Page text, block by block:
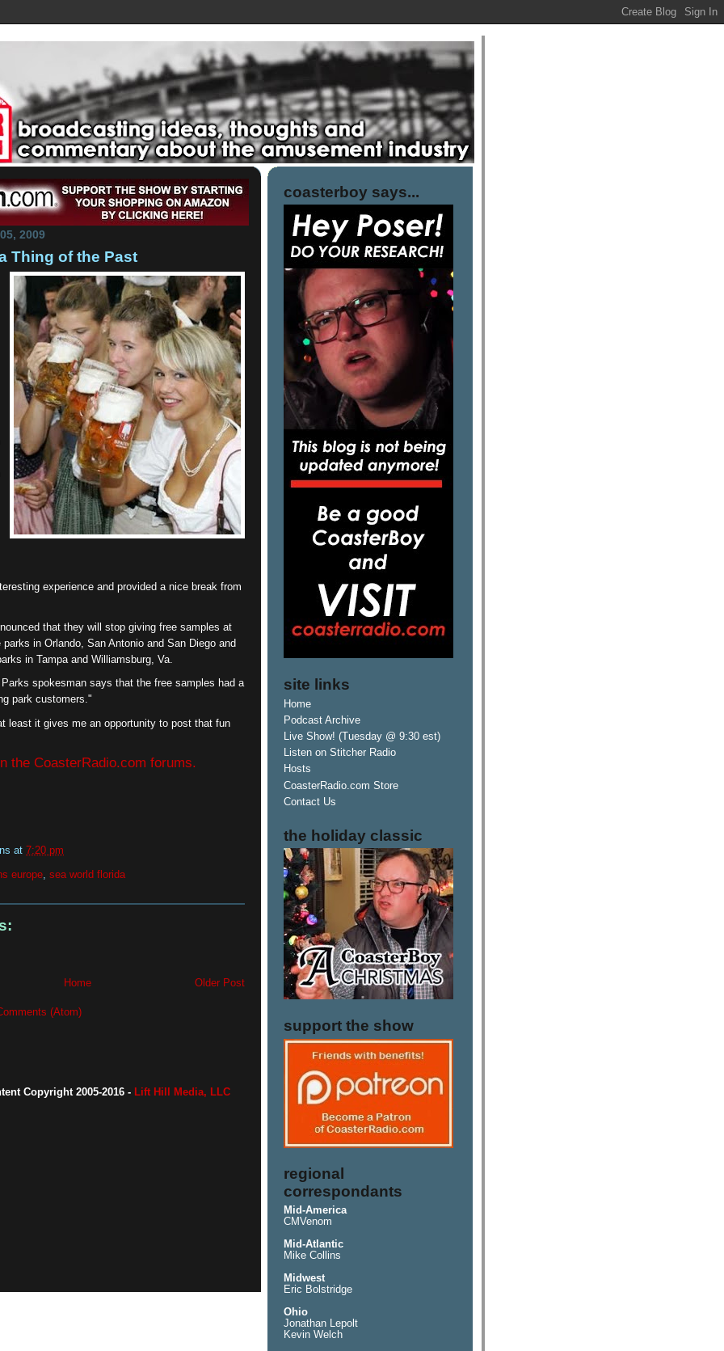
2009
Thing of the Past
experience and provided a nice break from
that they will stop giving free samples at
in Orlando, San Antonio and San Diego and
in Tampa and Williamsburg, Va.
spokesman says that the free samples had a
park customers."
least it gives me an opportunity to post that fun
the CoasterRadio.com forums.
at 7:20 pm
europe sea world florida
Older Post
Home
(Atom)
Copyright 2005-2016 - Lift Hill Media, LLC
coasterboy says...
site links
Home
Podcast Archive
Live Show! (Tuesday @ 9:30 est)
Listen on Stitcher Radio
Hosts
CoasterRadio.com Store
Contact Us
the holiday classic
support the show
regional
correspondants
Mid-America
CMVenom
Mid-Atlantic
Mike Collins
Midwest
Eric Bolstridge
Ohio
Jonathan Lepolt
Kevin Welch